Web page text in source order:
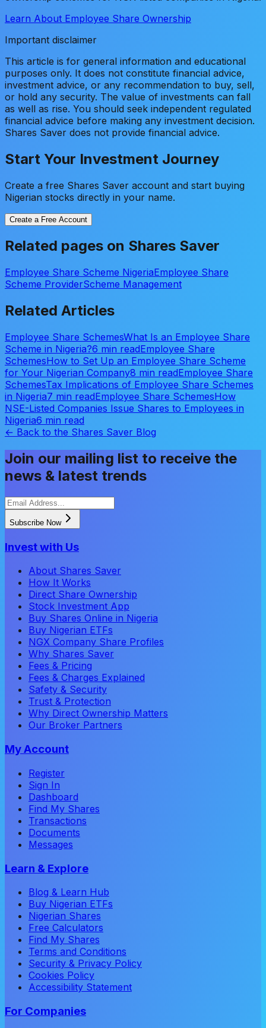
Learn About Employee Share Ownership
Important disclaimer
This article is for general information and educational
purposes only. It does not constitute financial advice,
investment advice, or any recommendation to buy, sell,
or hold any security. The value of investments can fall
as well as rise. You should seek independent regulated
financial advice before making any investment decision.
Shares Saver does not provide financial advice.
Start Your Investment Journey
Create a free Shares Saver account and start buying
Nigerian stocks directly in your name.
Create a Free Account
Related pages on Shares Saver
Employee Share Scheme NigeriaEmployee Share
Scheme ProviderScheme Management
Related Articles
Employee Share SchemesWhat Is an Employee Share
Scheme in Nigeria?6 min readEmployee Share
SchemesHow to Set Up an Employee Share Scheme
for Your Nigerian Company8 min readEmployee Share
SchemesTax Implications of Employee Share Schemes
in Nigeria7 min readEmployee Share SchemesHow
NSE-Listed Companies Issue Shares to Employees in
Nigeria6 min read
← Back to the Shares Saver Blog
Join our mailing list to receive the
news & latest trends
Subscribe Now
Invest with Us
About Shares Saver
How It Works
Direct Share Ownership
Stock Investment App
Buy Shares Online in Nigeria
Buy Nigerian ETFs
NGX Company Share Profiles
Why Shares Saver
Fees & Pricing
Fees & Charges Explained
Safety & Security
Trust & Protection
Why Direct Ownership Matters
Our Broker Partners
My Account
Register
Sign In
Dashboard
Find My Shares
Transactions
Documents
Messages
Learn & Explore
Blog & Learn Hub
Buy Nigerian ETFs
Nigerian Shares
Free Calculators
Find My Shares
Terms and Conditions
Security & Privacy Policy
Cookies Policy
Accessibility Statement
For Companies